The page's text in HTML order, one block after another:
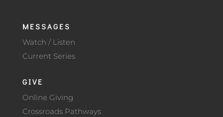
MESSAGES
Watch / Listen
Current Series
GIVE
Online Giving
Crossroads Pathways